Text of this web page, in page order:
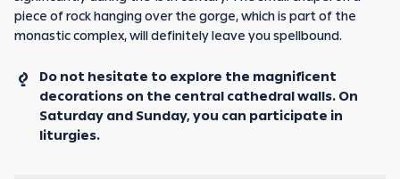
piece of rock hanging over the gorge, which is part of the
monastic complex, will definitely leave you spellbound.
Do not hesitate to explore the magnificent
decorations on the central cathedral walls. On
Saturday and Sunday, you can participate in
liturgies.